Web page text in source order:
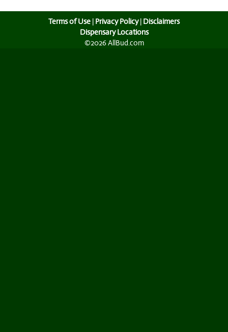
Terms of Use | Privacy Policy| Disclaimers
Dispensary Locations
©2026 AllBud.com